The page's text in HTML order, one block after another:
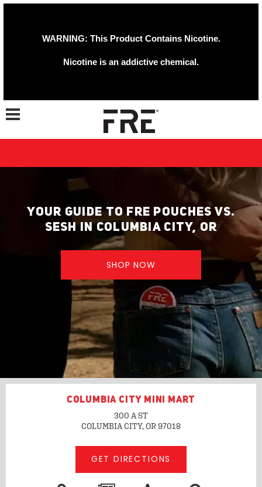
WARNING: This Product Contains Nicotine.
Nicotine is an addictive chemical.
Toggle navigation
YOUR GUIDE TO FRE POUCHES VS.
SESH IN COLUMBIA CITY, OR
SHOP NOW
COLUMBIA CITY MINI MART
300 A ST
COLUMBIA CITY, OR 97018
GET DIRECTIONS